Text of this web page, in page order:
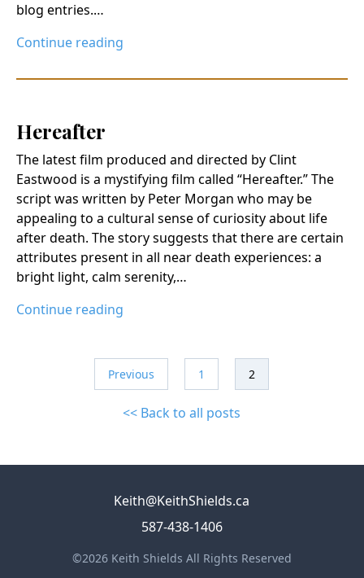
blog entries.…
Continue reading
Hereafter
The latest film produced and directed by Clint
Eastwood is a mystifying film called “Hereafter.” The
script was written by Peter Morgan who may be
appealing to a cultural sense of curiosity about life
after death. The story suggests that there are certain
attributes present in all near death experiences: a
bright light, calm serenity,…
Continue reading
Previous 1 2
<< Back to all posts
Keith@KeithShields.ca
587-438-1406
©2026 Keith Shields All Rights Reserved